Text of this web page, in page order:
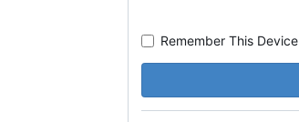
Remember This Device